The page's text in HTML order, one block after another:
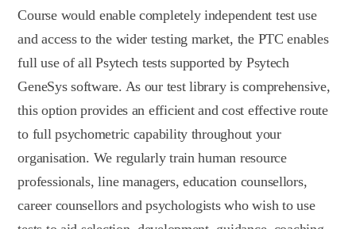
Course would enable completely independent test use
and access to the wider testing market, the PTC enables
full use of all Psytech tests supported by Psytech
GeneSys software. As our test library is comprehensive,
this option provides an efficient and cost effective route
to full psychometric capability throughout your
organisation. We regularly train human resource
professionals, line managers, education counsellors,
career counsellors and psychologists who wish to use